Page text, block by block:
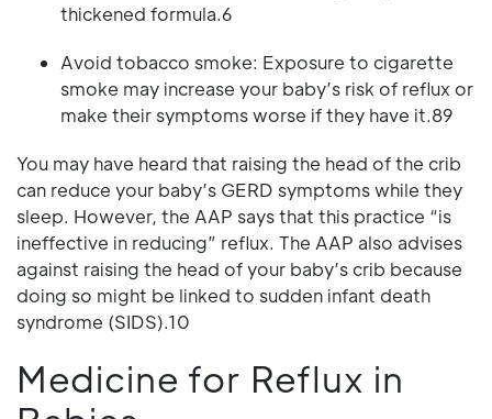
thickened formula.6
Avoid tobacco smoke: Exposure to cigarette
smoke may increase your baby’s risk of reflux or
make their symptoms worse if they have it.89
You may have heard that raising the head of the crib
can reduce your baby’s GERD symptoms while they
sleep. However, the AAP says that this practice “is
ineffective in reducing” reflux. The AAP also advises
against raising the head of your baby’s crib because
doing so might be linked to sudden infant death
syndrome (SIDS).10
Medicine for Reflux in